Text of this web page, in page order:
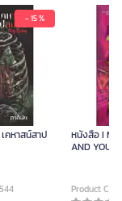
- 15 %
คหาสน์สาป
หนังสือ I M
AND YOU?
Product